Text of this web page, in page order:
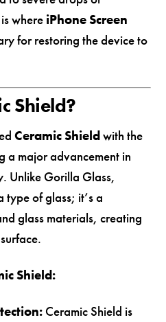
where iPhone Screen
for restoring the device to
Shield?
Ceramic Shieldwith the
a major advancement in
Unlike Gorilla Glass,
type of glass; it’s a
glass materials, creating
Shield:
Ceramic Shield is